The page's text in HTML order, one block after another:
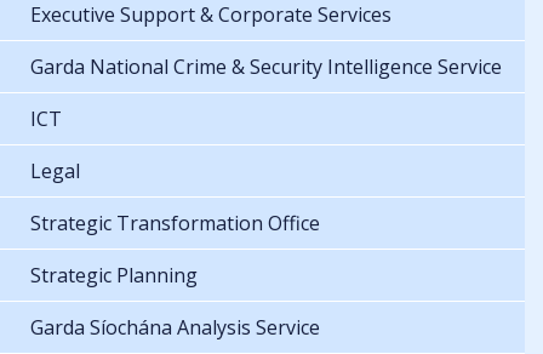
Executive Support & Corporate Services
Garda National Crime & Security Intelligence Service
ICT
Legal
Strategic Transformation Office
Strategic Planning
Garda Síochána Analysis Service